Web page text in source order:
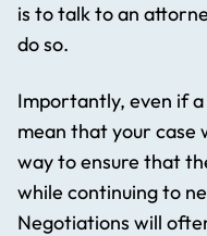
is to talk to an
do so.
Importantly, even if a
mean that your case
way to ensure that
while continuing to
Negotiations will